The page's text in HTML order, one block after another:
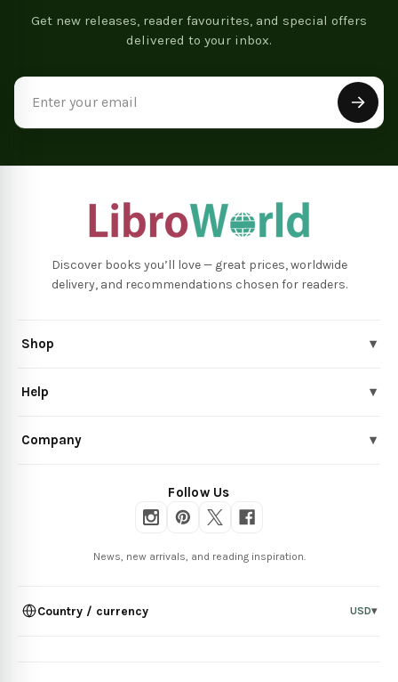
Get new releases, reader favourites, and special offers
delivered to your inbox.
Discover books you’ll love — great prices, worldwide
delivery, and recommendations chosen for readers.
Shop ▾
Help ▾
Company ▾
Follow Us
News, new arrivals, and reading inspiration.
Country / currency USD▾